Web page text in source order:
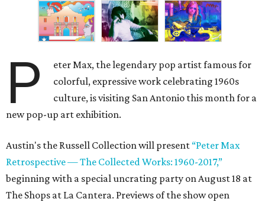
P
eter Max, the legendary pop artist famous for
colorful, expressive work celebrating 1960s
culture, is visiting San Antonio this month for a
new pop-up art exhibition.
Austin's the Russell Collection will present “Peter Max
Retrospective — The Collected Works: 1960-2017,”
beginning with a special uncrating party on August 18 at
The Shops at La Cantera. Previews of the show open